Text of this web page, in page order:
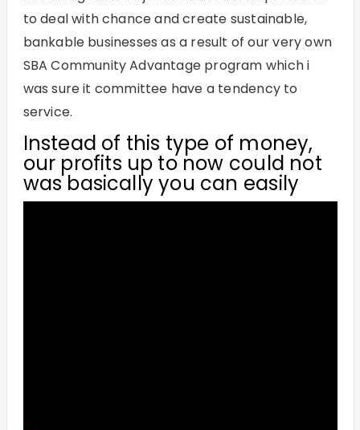
to deal with chance and create sustainable,
bankable businesses as a result of our very own
SBA Community Advantage program which i
was sure it committee have a tendency to
service.
Instead of this type of money,
our profits up to now could not
was basically you can easily